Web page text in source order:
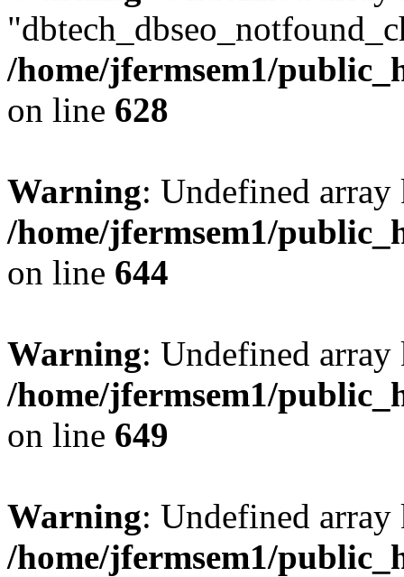
/home/jfermsem1/
on line 628
Warning: Undefined
/home/jfermsem1/
on line 644
Warning: Undefined
/home/jfermsem1/
on line 649
Warning: Undefined
/home/jfermsem1/